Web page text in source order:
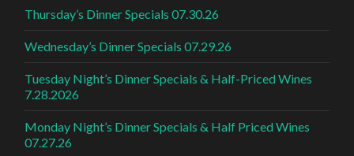
Thursday’s Dinner Specials 07.30.26
Wednesday’s Dinner Specials 07.29.26
Tuesday Night’s Dinner Specials & Half-Priced Wines
7.28.2026
Monday Night’s Dinner Specials & Half Priced Wines
07.27.26